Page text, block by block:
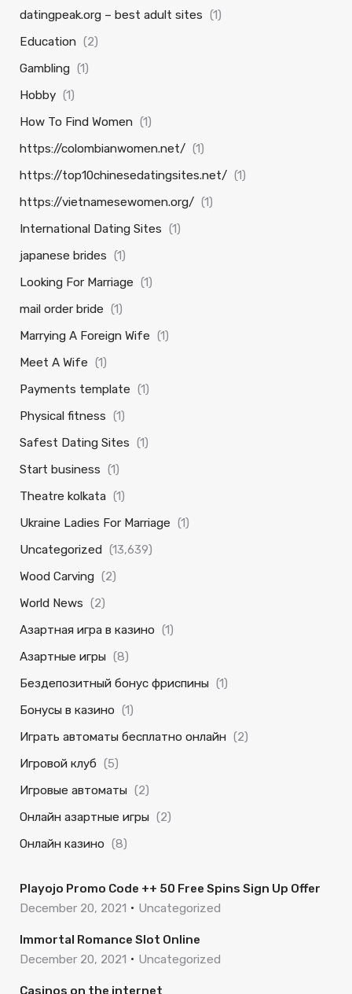
datingpeak.org – best adult sites (1)
Education (2)
Gambling (1)
Hobby (1)
How To Find Women (1)
https://colombianwomen.net/ (1)
https://top10chinesedatingsites.net/ (1)
https://vietnamesewomen.org/ (1)
International Dating Sites (1)
japanese brides (1)
Looking For Marriage (1)
mail order bride (1)
Marrying A Foreign Wife (1)
Meet A Wife (1)
Payments template (1)
Physical fitness (1)
Safest Dating Sites (1)
Start business (1)
Theatre kolkata (1)
Ukraine Ladies For Marriage (1)
Uncategorized (13,639)
Wood Carving (2)
World News (2)
Азартная игра в казино (1)
Азартные игры (8)
Бездепозитный бонус фриспины (1)
Бонусы в казино (1)
Играть автоматы бесплатно онлайн (2)
Игровой клуб (5)
Игровые автоматы (2)
Онлайн азартные игры (2)
Онлайн казино (8)
Playojo Promo Code ++ 50 Free Spins Sign Up Offer
December 20, 2021
Uncategorized
Immortal Romance Slot Online
December 20, 2021
Uncategorized
Casinos on the internet